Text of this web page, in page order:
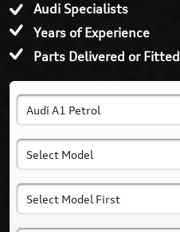
Audi Specialists
Years of Experience
Parts Delivered or Fitted